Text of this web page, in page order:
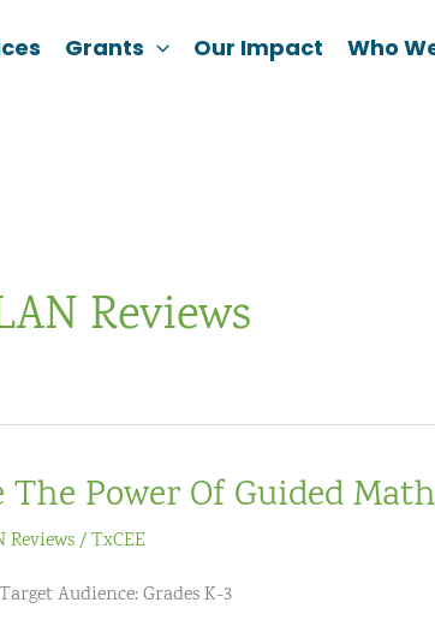
Grants Our Impact Who
Reviews
Power Of Guided
Reviews/TxCEE
Audience: Grades K-3